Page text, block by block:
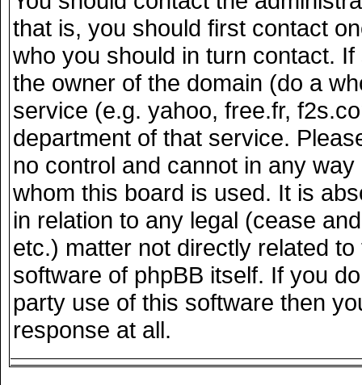
that is, you should first contact
who you should in turn contact.
the owner of the domain (do a
service (e.g. yahoo, free.fr,
department of that service.
no control and cannot in any
whom this board is used. It is
in relation to any legal (cease
etc.) matter not directly related
software of phpBB itself. If you
party use of this software then
response at all.